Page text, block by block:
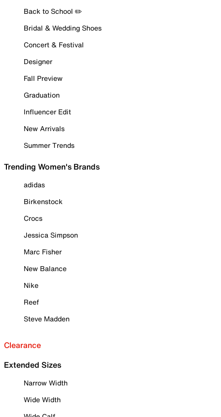
Back to School ✏️
Bridal & Wedding Shoes
Concert & Festival
Designer
Fall Preview
Graduation
Influencer Edit
New Arrivals
Summer Trends
Trending Women's Brands
adidas
Birkenstock
Crocs
Jessica Simpson
Marc Fisher
New Balance
Nike
Reef
Steve Madden
Clearance
Extended Sizes
Narrow Width
Wide Width